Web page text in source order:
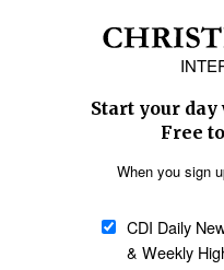
Start your
Free
When you sign
CDI Daily
& Weekly